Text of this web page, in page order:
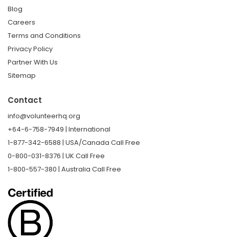
Blog
Careers
Terms and Conditions
Privacy Policy
Partner With Us
Sitemap
Contact
info@volunteerhq.org
+64-6-758-7949 | International
1-877-342-6588 | USA/Canada Call Free
0-800-031-8376 | UK Call Free
1-800-557-380 | Australia Call Free